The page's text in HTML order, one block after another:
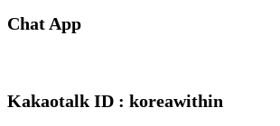
Chat App
Kakaotalk ID : koreawithin